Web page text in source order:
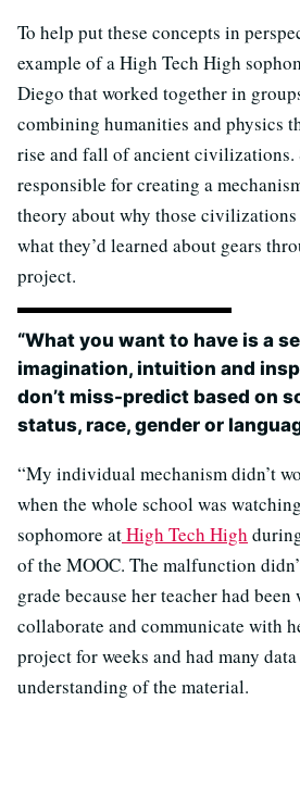
To help put these concepts in
example of a High Tech High
Diego that worked together in
combining humanities and physics
rise and fall of ancient civilizations.
responsible for creating a
theory about why those
what they’d learned about gears
project.
“What you want to have is a
imagination, intuition and
don’t miss-predict based on
status, race, gender or
“My individual mechanism didn’t
when the whole school was
sophomore atHigh Tech High
of the MOOC. The malfunction
grade because her teacher had
collaborate and communicate with
project for weeks and had many
understanding of the material.